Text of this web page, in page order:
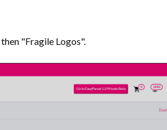
"Fragile Logos".